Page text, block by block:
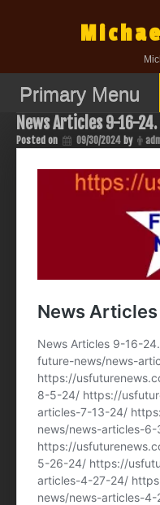
Primary Menu
News Articles 9-16-24.
Posted on 09/30/2024 by